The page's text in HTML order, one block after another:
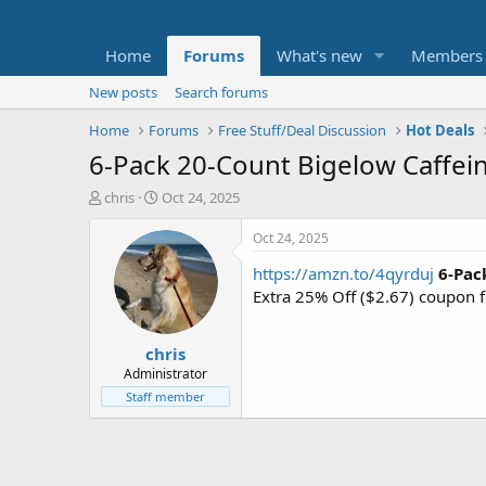
Home Forums What's new Members
New posts
Search forums
Home
Forums Free Stuff/Deal Discussion Hot Deals
6-Pack 20-Count Bigelow
T
t
e
chris
S
a
r
t
d
a
t
e
Oct 24, 2025
chris
Administrator
Staff member
Oct 24, 2025
https://amzn.to/4qyrduj 6-
Extra 25% Off ($2.67) coupon